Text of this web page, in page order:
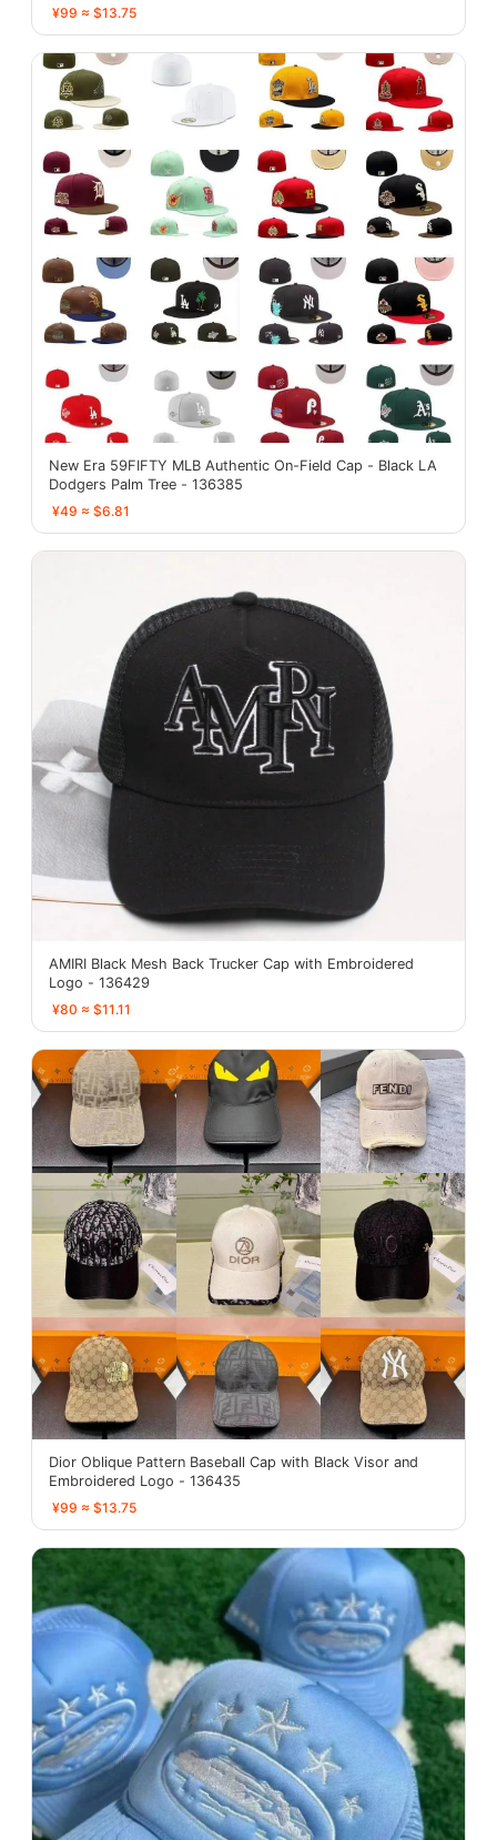
¥99 ≈ $13.75
New Era 59FIFTY MLB Authentic On-Field Cap - Black LA
Dodgers Palm Tree - 136385
¥49 ≈ $6.81
AMIRI Black Mesh Back Trucker Cap with Embroidered
Logo - 136429
¥80 ≈ $11.11
Dior Oblique Pattern Baseball Cap with Black Visor and
Embroidered Logo - 136435
¥99 ≈ $13.75